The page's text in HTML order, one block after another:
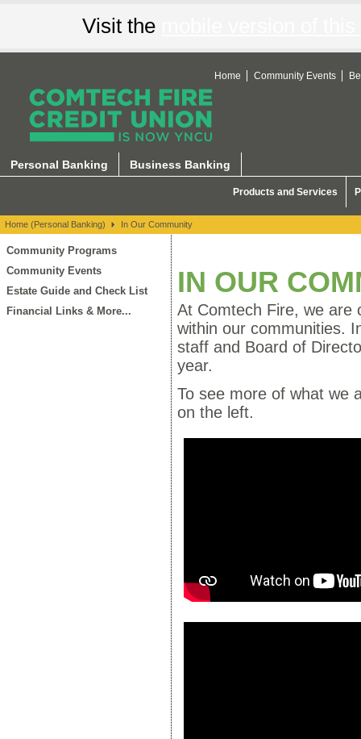
Visit the
In Our Community
Home Community Events
Personal Banking Business Banking
Products and Services
Home (Personal Banking) In Our Community
Community Programs
Community Events
Estate Guide and Check List
Financial Links & More...
IN OUR
At Comtech Fire, we are
within our communities.
staff and Board of
year.
To see more of what we
on the left.